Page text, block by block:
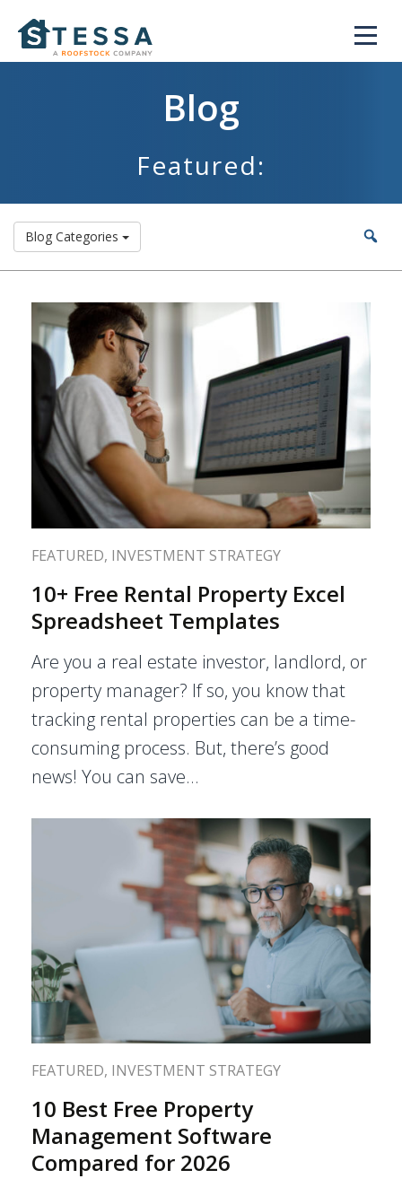
Blog
Featured:
Blog Categories
FEATURED, INVESTMENT STRATEGY
10+ Free Rental Property Excel
Spreadsheet Templates
Are you a real estate investor, landlord, or
property manager? If so, you know that
tracking rental properties can be a time-
consuming process. But, there’s good
news! You can save…
FEATURED, INVESTMENT STRATEGY
10 Best Free Property
Management Software
Compared for 2026